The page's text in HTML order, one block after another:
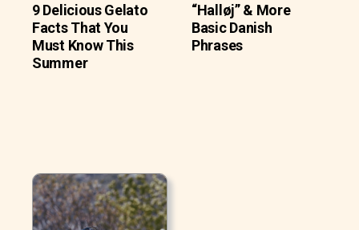
9 Delicious Gelato
Facts That You
Must Know This
Summer
“Halløj” & More
Basic Danish
Phrases